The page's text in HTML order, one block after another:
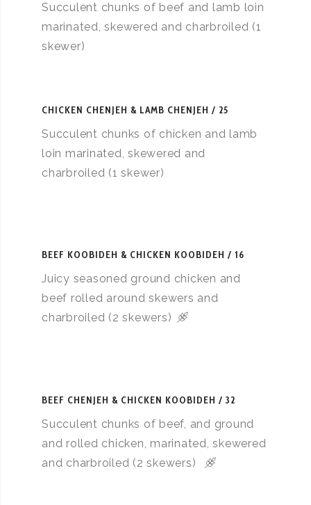
Succulent chunks of beef and lamb loin
marinated, skewered and charbroiled (1
skewer)
CHICKEN CHENJEH & LAMB CHENJEH 25
Succulent chunks of chicken and lamb
loin marinated, skewered and
charbroiled (1 skewer)
BEEF KOOBIDEH & CHICKEN KOOBIDEH 16
Juicy seasoned ground chicken and
beef rolled around skewers and
charbroiled (2 skewers)
BEEF CHENJEH & CHICKEN KOOBIDEH 32
Succulent chunks of beef, and ground
and rolled chicken, marinated, skewered
and charbroiled (2 skewers)